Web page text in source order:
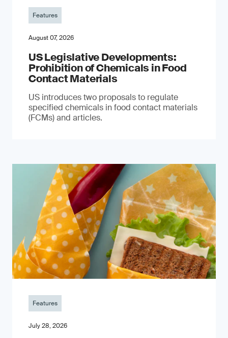
Features
August 07, 2026
US Legislative Developments:
Prohibition of Chemicals in Food
Contact Materials
US introduces two proposals to regulate
specified chemicals in food contact materials
(FCMs) and articles.
Features
July 28, 2026